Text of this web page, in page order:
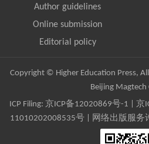
Author guidelines
Online submission
Editorial policy
Copyright © Higher Education Press,
Beijing Magtech
ICP Filing: 京ICP备12020869号-1 京
11010202008535号 | 网络出版服